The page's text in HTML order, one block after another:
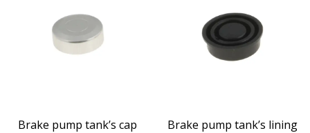
Brake pump tank’s cap Brake pump tank’s lining